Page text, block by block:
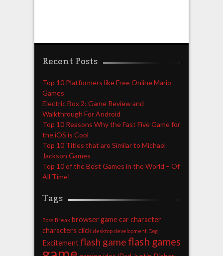
Recent Posts
Top 10 Platformers like Free Online Mario
Games
Electric Box 2: Game Review and
Walkthrough For Android
Top 10 Reasons Why the Fast Five Game for
the iOS is Cool
Top 10 Titles that are Similar to Michael
Jackson Games
Top 10 of the Best Games in the World – Of
All Time!
Tags
Boss Break browser game car character
characters click desktop development Dog
Excitement flash game flash games